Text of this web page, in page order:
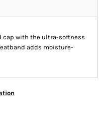
cap with the ultra-softness
adds moisture-